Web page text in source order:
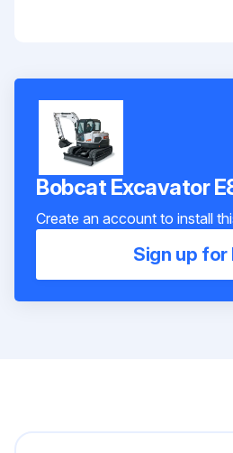
Bobcat Excavator
Create an account to install
Sign up for